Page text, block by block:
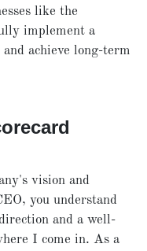
like the
implement a
achieve long-term
vision and
you understand
and a well-
I come in. As a